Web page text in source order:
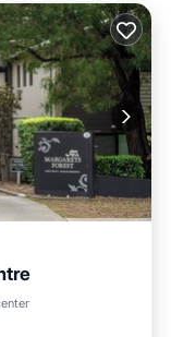
Kitchen